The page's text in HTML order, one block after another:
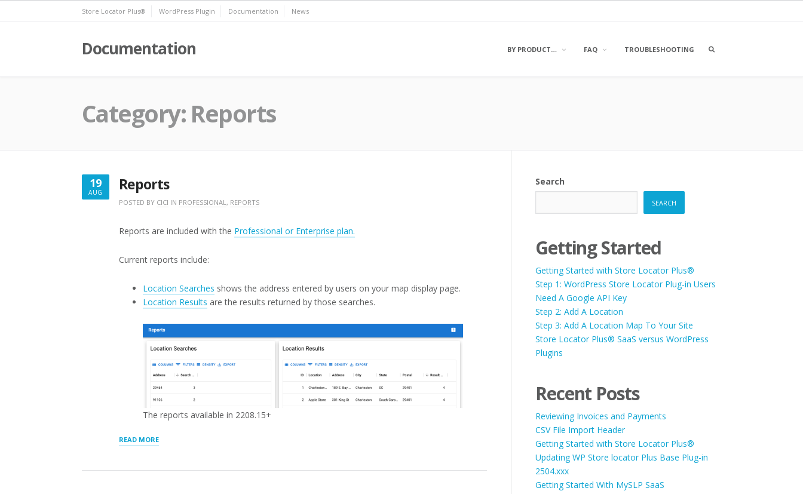
Store Locator Plus® WordPress Plugin Documentation News
Documentation BY PRODUCT… FAQ TROUBLESHOOTING
OPEN
Category: Reports
19
AUG
AUGUST
Reports
POSTED BY CICI IN PROFESSIONAL, REPORTS
Reports are included with the Professional or Enterprise plan.
Current reports include:
Location Searches shows the address entered by users on your map display page.
Location Results are the results returned by those searches.
The reports available in 2208.15+
READ MORE“REPORTS”
Search
SEARCH
Getting Started
Getting Started with Store Locator Plus®
Step 1: WordPress Store Locator Plug-in Users
Need A Google API Key
Step 2: Add A Location
Step 3: Add A Location Map To Your Site
Store Locator Plus® SaaS versus WordPress
Plugins
Recent Posts
Reviewing Invoices and Payments
CSV File Import Header
Getting Started with Store Locator Plus®
Updating WP Store locator Plus Base Plug-in
2504.xxx
Getting Started With MySLP SaaS